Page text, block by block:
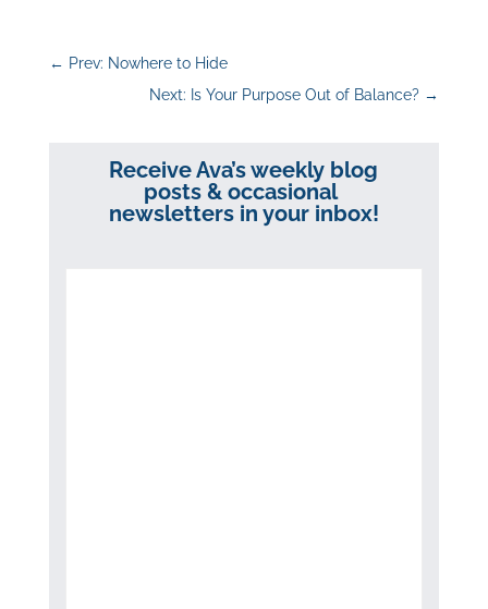
← Prev: Nowhere to Hide
Next: Is Your Purpose Out of Balance? →
Receive Ava’s weekly blog
posts & occasional
newsletters in your inbox!